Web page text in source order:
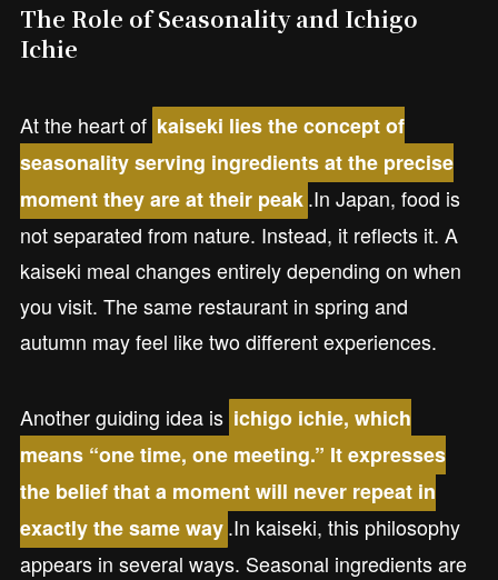
The Role of Seasonality and Ichigo
Ichie
At the heart of kaiseki lies the concept of
seasonality serving ingredients at the precise
moment they are at their peak.In Japan, food is
not separated from nature. Instead, it reflects it. A
kaiseki meal changes entirely depending on when
you visit. The same restaurant in spring and
autumn may feel like two different experiences.
Another guiding idea is ichigo ichie, which
means “one time, one meeting.” It expresses
the belief that a moment will never repeat in
exactly the same way.In kaiseki, this philosophy
appears in several ways. Seasonal ingredients are